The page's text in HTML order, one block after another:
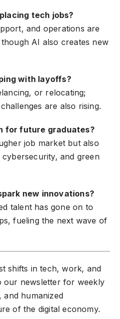
tech jobs?
and operations are
AI also creates new
with layoffs?
or relocating;
are also rising.
for future graduates?
job market but also
and green
new innovations?
talent has gone on to
fueling the next wave of
shifts in tech, work, and
our newsletterfor weekly
and humanized
of the digital economy.